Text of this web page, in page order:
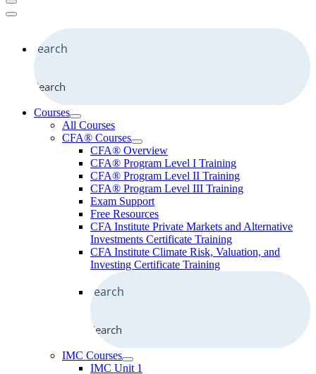
Search
Courses
All Courses
CFA® Courses
CFA® Overview
CFA® Program Level I Training
CFA® Program Level II Training
CFA® Program Level III Training
Exam Support
Free Resources
CFA Institute Private Markets and Alternative
Investments Certificate Training
CFA Institute Climate Risk, Valuation, and
Investing Certificate Training
Search
IMC Courses
IMC Unit 1